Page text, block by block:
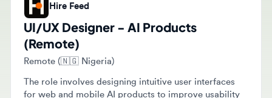
UI/UX Designer - AI Products
(Remote)
Remote (🇳🇬 Nigeria)
The role involves designing intuitive user interfaces
for web and mobile AI products to improve usability
and accessibility. The designer will collaborate with